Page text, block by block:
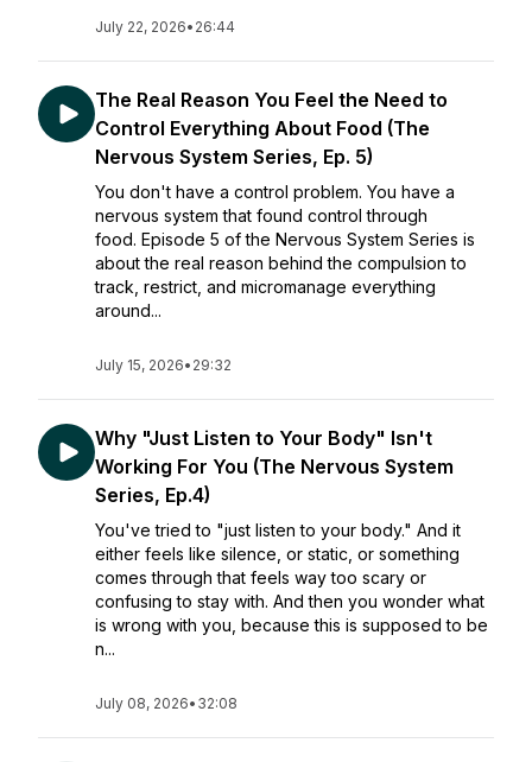
July 22, 2026• 26:44
The Real Reason You Feel the Need to
Control Everything About Food (The
Nervous System Series, Ep. 5)
You don't have a control problem. You have a
nervous system that found control through
food. Episode 5 of the Nervous System Series is
about the real reason behind the compulsion to
track, restrict, and micromanage everything
around...
July 15, 2026• 29:32
Why "Just Listen to Your Body" Isn't
Working For You (The Nervous System
Series, Ep.4)
You've tried to "just listen to your body." And it
either feels like silence, or static, or something
comes through that feels way too scary or
confusing to stay with. And then you wonder what
is wrong with you, because this is supposed to be
n...
July 08, 2026• 32:08